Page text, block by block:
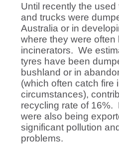
Until recently the
and trucks were
Australia or in
where they were often
incinerators. We
tyres have been
bushland or in
(which often catch fire
circumstances),
recycling rate of 16%.
were also being
significant pollution
problems.